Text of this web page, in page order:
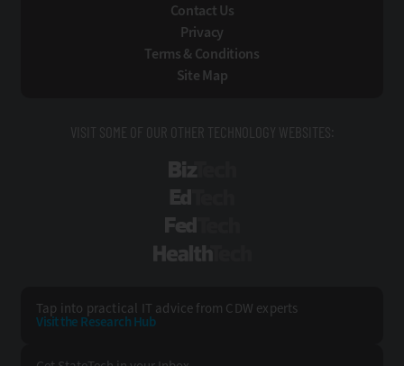
Contact Us
Privacy
Terms & Conditions
Site Map
VISIT SOME OF OUR OTHER TECHNOLOGY WEBSITES:
Tap into practical IT advice from CDW experts
Visit the Research Hub